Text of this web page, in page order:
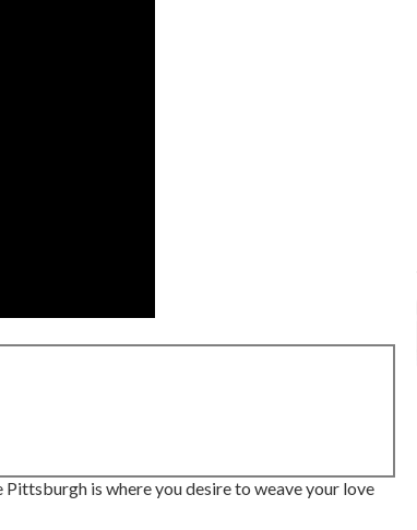
is where you desire to weave your love